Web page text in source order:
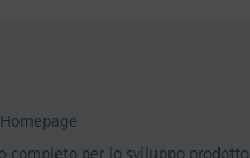
completo per lo sviluppo prodotto